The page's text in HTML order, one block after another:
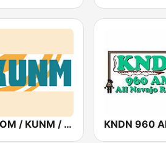
KBOM / KUNM / KRAR / KRRE / KRRT - 88.7 / 88.9 / 91.9 / 91.9 / 90.9 FM KNDN 960